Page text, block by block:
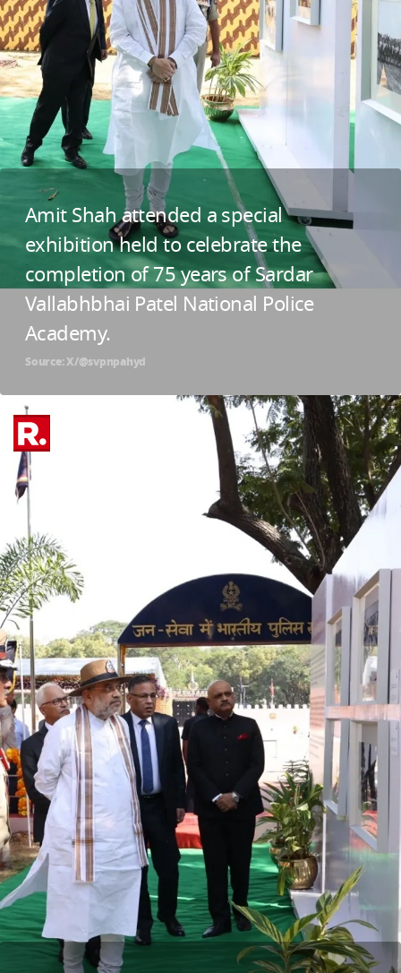
Amit Shah attended a special
exhibition held to celebrate the
completion of 75 years of Sardar
Vallabhbhai Patel National Police
Academy.
Source: X/@svpnpahyd